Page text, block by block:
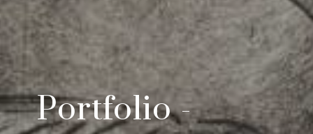
Portfolio -